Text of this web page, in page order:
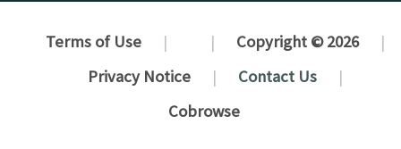
Terms of Use
Copyright © 2026
Privacy Notice
Contact Us
Cobrowse